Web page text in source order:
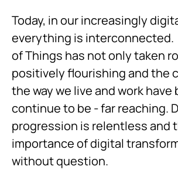
Today, in our increasingly
everything is
of Things has not only taken
positively flourishing and the
the way we live and work have
continue to be - far reaching.
progression is relentless and
importance of digital
without question.